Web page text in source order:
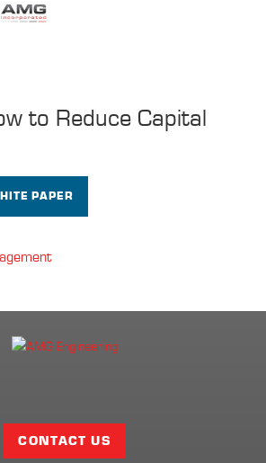
to Reduce Capital
PAPER
Page
CONTACT US